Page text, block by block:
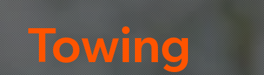
Towing